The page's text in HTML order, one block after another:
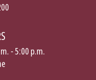
- 5:00 p.m.